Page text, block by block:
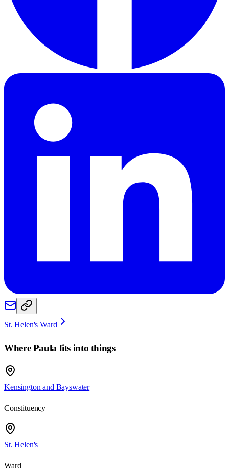
St. Helen's Ward
WherePaula fits into things
Kensington and Bayswater
Constituency
St. Helen's
Ward